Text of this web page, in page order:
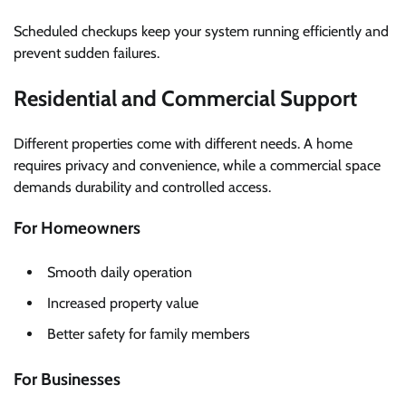
Scheduled checkups keep your system running efficiently and
prevent sudden failures.
Residential and Commercial Support
Different properties come with different needs. A home
requires privacy and convenience, while a commercial space
demands durability and controlled access.
For Homeowners
Smooth daily operation
Increased property value
Better safety for family members
For Businesses